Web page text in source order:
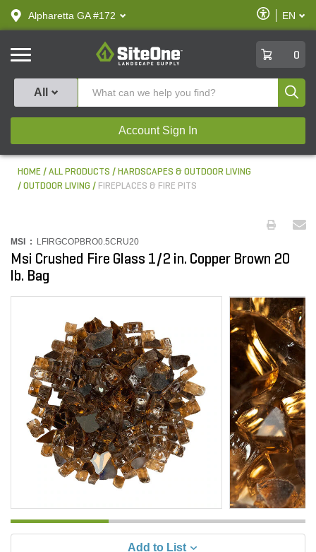
text.skipToContent
text.skipToNavigation
Alpharetta GA #172
Enable
Accessibility
EN
SiteOne
0
All
Account Sign In
HOME ALL PRODUCTS
HARDSCAPES & OUTDOOR LIVING
OUTDOOR LIVING
FIREPLACES & FIRE PITS
MSI : LFIRGCOPBRO0.5CRU20
Msi Crushed Fire Glass 1/2 in. Copper Brown 20
lb. Bag
Add to List